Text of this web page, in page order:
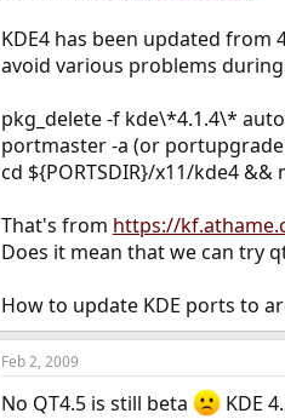
KDE4 has been updated from
avoid various problems during
pkg_delete -f kde\*4.1.4\*
portmaster -a (or portupgrade
cd ${PORTSDIR}/x11/kde4
That's from https://
Does it mean that we can try
How to update KDE ports to
Feb 2, 2009
No QT4.5 is still beta KDE